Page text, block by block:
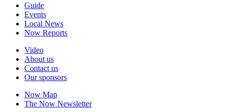
Guide
Events
Local News
Now Reports
Video
About us
Contact us
Our sponsors
Now Map
The Now Newsletter